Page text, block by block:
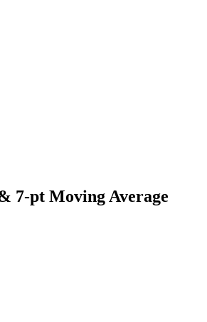
7-pt Moving Average